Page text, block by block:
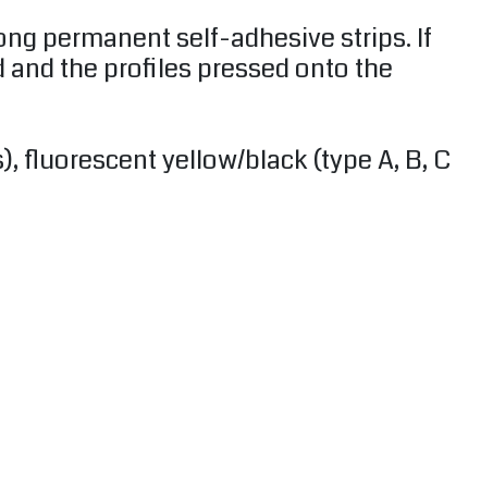
permanent self-adhesive strips. If
the profiles pressed onto the
fluorescent yellow/black (type A, B, C